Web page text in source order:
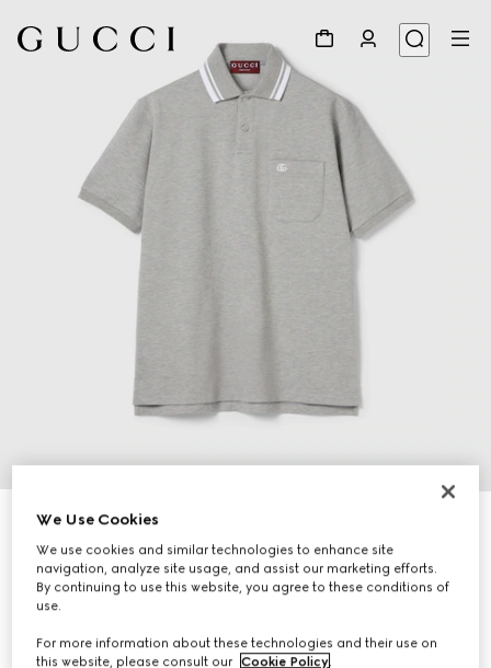
Cotton piquet polo shirt with embroidery
14 500 Kč
Variationgrey mélange
We Use Cookies
We use cookies and similar technologies to enhance site
navigation, analyze site usage, and assist our marketing efforts.
By continuing to use this website, you agree to these conditions of
use.
For more information about these technologies and their use on
this website, please consult our Cookie Policy.